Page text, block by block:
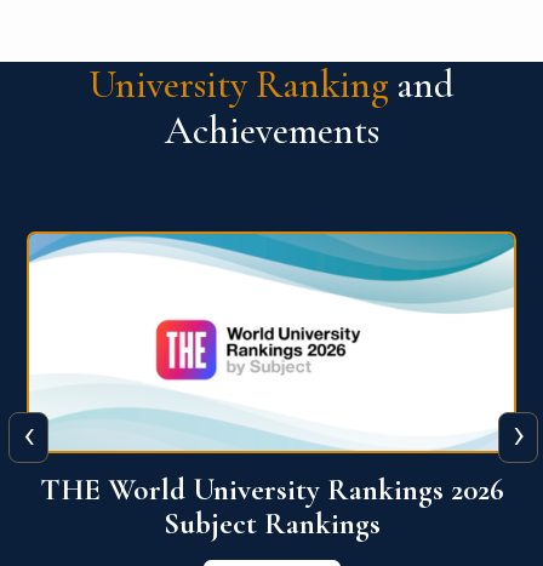
University Ranking and
Achievements
QS World University Ranking 2026
View More
‹ ›